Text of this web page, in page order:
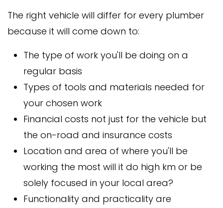
The right vehicle will differ for every plumber
because it will come down to:
The type of work you'll be doing on a
regular basis
Types of tools and materials needed for
your chosen work
Financial costs not just for the vehicle but
the on-road and insurance costs
Location and area of where you'll be
working the most will it do high km or be
solely focused in your local area?
Functionality and practicality are